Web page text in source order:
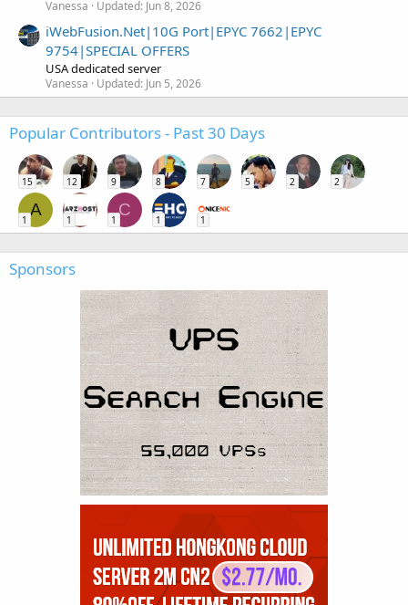
Vanessa Updated: Jun 8, 2026
iWebFusion.Net|10G Port|EPYC 7662|EPYC
9754|SPECIAL OFFERS
USA dedicated server
Vanessa Updated: Jun 5, 2026
Popular Contributors - Past 30 Days
15 12 9 8 7 5 2 2
A
1 1
C
1 1 1
Sponsors